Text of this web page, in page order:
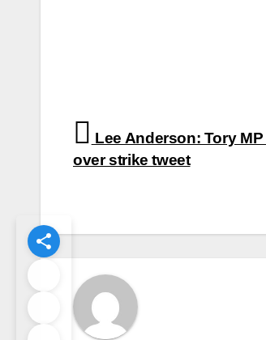
Post
navigation
Lee Anderson: Tory
over strike tweet